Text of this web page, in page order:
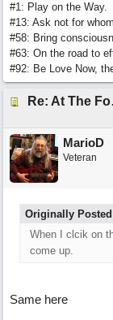
#1: Play on the Way.
#13: Ask not for
#58: Bring
#63: On the road to
#92: Be Love Now,
Re: At
MarioD
Veteran
Originally Posted
When I clcik on
come up.
Same here